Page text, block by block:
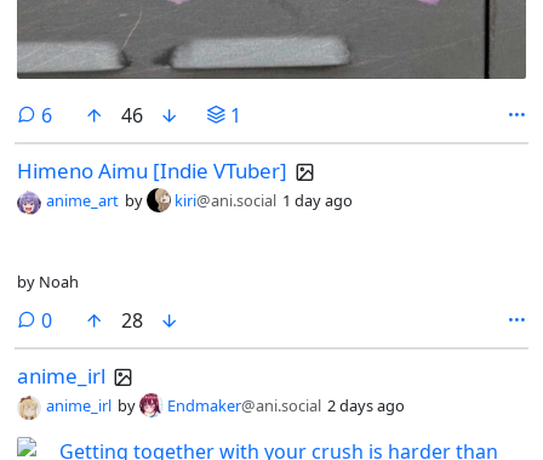
6comments
46 1
Himeno Aimu [Indie VTuber]
anime_art by kiri@ani.social 1 day ago
by Noah
0comments
28
anime_irl
anime_irl by Endmaker@ani.social 2 days ago